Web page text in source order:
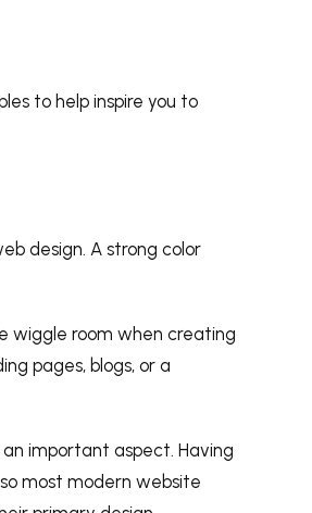
to help inspire you to
design. A strong color
wiggle room when creating
pages, blogs, or a
important aspect. Having
most modern website